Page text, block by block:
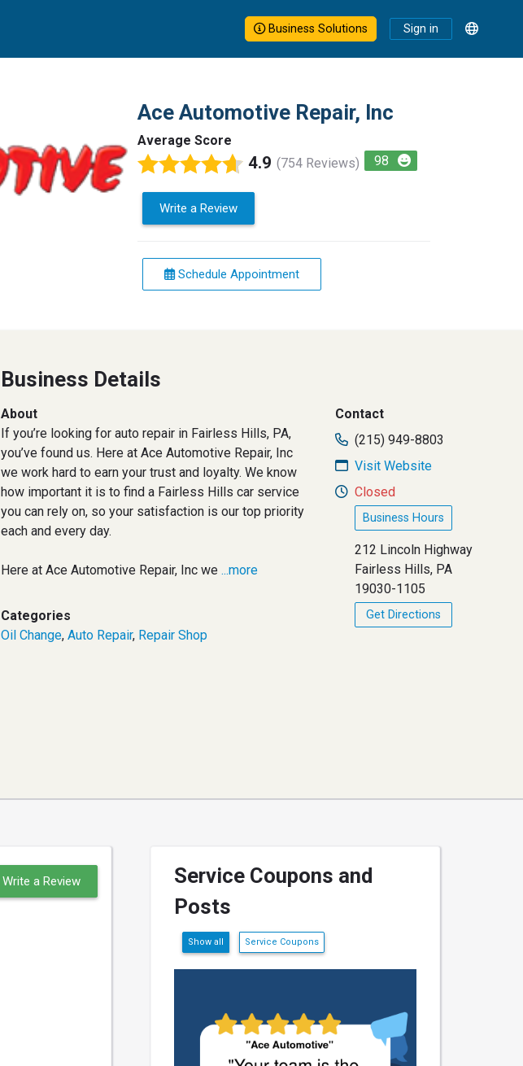
Business Solutions Sign in
Ace Automotive Repair, Inc
Average Score
4.9 (754 Reviews) 98
Write a Review
Schedule Appointment
Business Details
About
If you’re looking for auto repair in Fairless Hills, PA,
you’ve found us. Here at Ace Automotive Repair, Inc
we work hard to earn your trust and loyalty. We know
how important it is to find a Fairless Hills car service
you can rely on, so your satisfaction is our top priority
each and every day.
Here at Ace Automotive Repair, Inc we ...more
Categories
Oil Change, Auto Repair, Repair Shop
Contact
(215) 949-8803
Visit Website
Closed
Business Hours
212 Lincoln Highway
Fairless Hills, PA
19030-1105
Get Directions
Write a Review
Service Coupons and
Posts
Show all Service Coupons